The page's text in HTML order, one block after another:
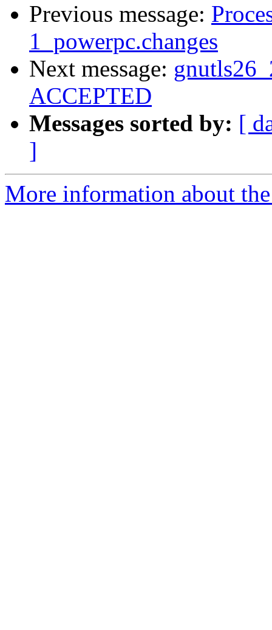
Previous message:
1_powerpc.changes
Next message:
ACCEPTED
Messages sorted by: [
]
More information about